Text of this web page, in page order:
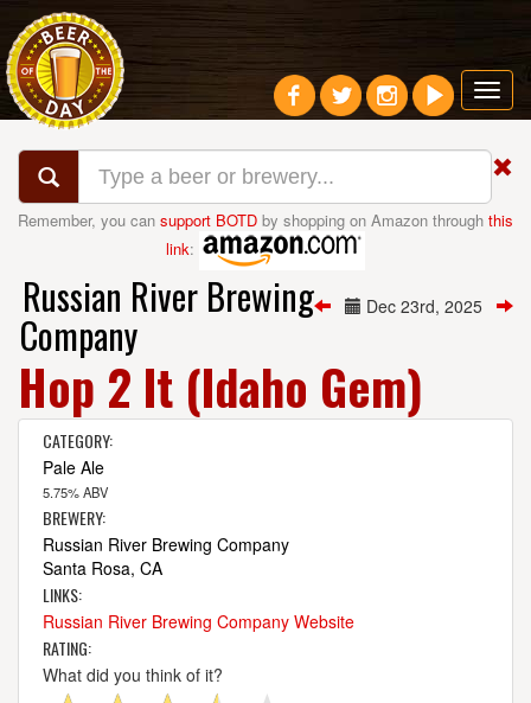
Remember, you can support BOTD by shopping on Amazon through this
link:
Dec 23rd, 2025
Russian River Brewing
Company
Hop 2 It (Idaho Gem)
CATEGORY:
Pale Ale
5.75% ABV
BREWERY:
Russian River Brewing Company
Santa Rosa, CA
LINKS:
Russian River Brewing Company Website
RATING:
What did you think of it?